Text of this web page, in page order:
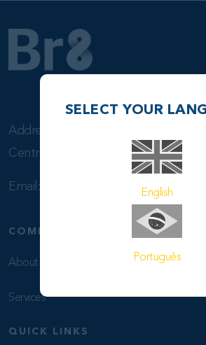
Address: Rua Visconde de Inhaúma,
Centro – 20091-007 –Rio de Janeiro,
Email: info@br8shipping.com
COMPANY
About Us
Services
QUICK LINKS
SELECT YOUR
English
Português